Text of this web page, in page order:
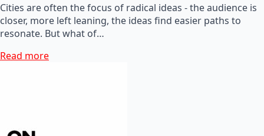
Cities are often the focus of radical ideas - the audience is
closer, more left leaning, the ideas find easier paths to
resonate. But what of…
Read more